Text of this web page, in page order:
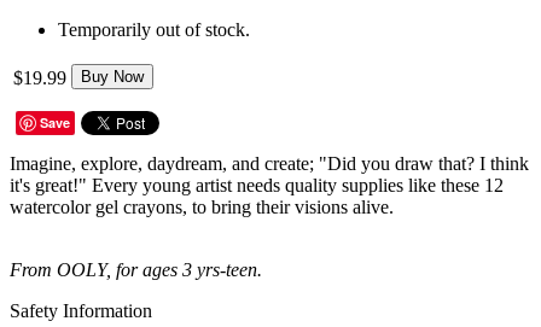
Temporarily out of stock.
$19.99 Buy Now
Save
Imagine, explore, daydream, and create; "Did you draw that? I think
it's great!" Every young artist needs quality supplies like these 12
watercolor gel crayons, to bring their visions alive.
From OOLY, for ages 3 yrs-teen.
Safety Information